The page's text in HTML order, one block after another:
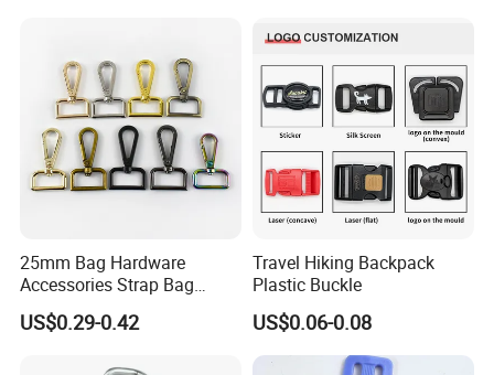
25mm Bag Hardware
Accessories Strap Bag
Buckled Swivel Hooks Snap
Hook Buckle Dog Hook
US$0.29-0.42
Travel Hiking Backpack
Plastic Buckle
US$0.06-0.08